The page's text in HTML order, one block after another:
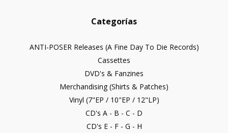
Categorías
ANTI-POSER Releases (A Fine Day To Die Records)
Cassettes
DVD's & Fanzines
Merchandising (Shirts & Patches)
Vinyl (7"EP / 10"EP / 12"LP)
CD's A - B - C - D
CD's E - F - G - H